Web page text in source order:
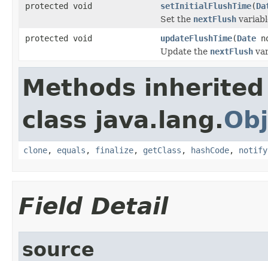
protected void
setInitialFlushTime(
Set the nextFlush
protected void
updateFlushTime(Date
Update the nextFlush
Methods
class java.lang.
clone, equals , finalize, getClass , hashCode, notify
Field Detail
source